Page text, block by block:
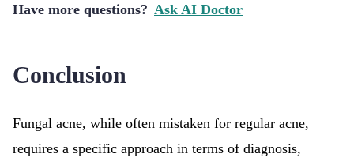
Have more questions? Ask AI Doctor
Conclusion
Fungal acne, while often mistaken for regular acne,
requires a specific approach in terms of diagnosis,